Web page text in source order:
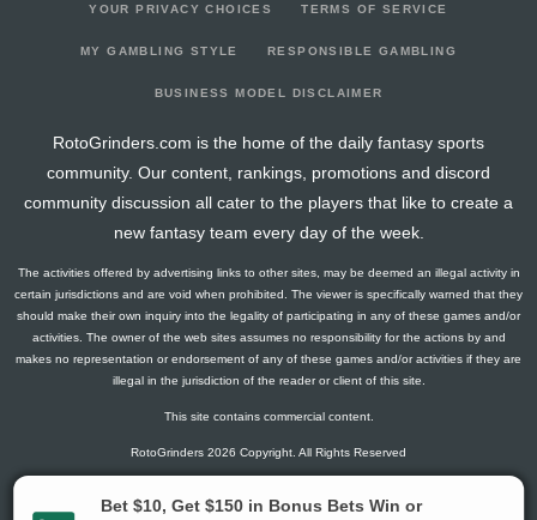
YOUR PRIVACY CHOICES TERMS OF SERVICE
MY GAMBLING STYLE RESPONSIBLE GAMBLING
BUSINESS MODEL DISCLAIMER
RotoGrinders.com is the home of the daily fantasy sports
community. Our content, rankings, promotions and discord
community discussion all cater to the players that like to create a
new fantasy team every day of the week.
The activities offered by advertising links to other sites, may be deemed an illegal activity in
certain jurisdictions and are void when prohibited. The viewer is specifically warned that they
should make their own inquiry into the legality of participating in any of these games and/or
activities. The owner of the web sites assumes no responsibility for the actions by and
makes no representation or endorsement of any of these games and/or activities if they are
illegal in the jurisdiction of the reader or client of this site.
This site contains commercial content.
RotoGrinders 2026 Copyright. All Rights Reserved